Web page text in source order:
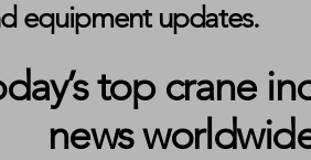
equipment updates.
top crane
news